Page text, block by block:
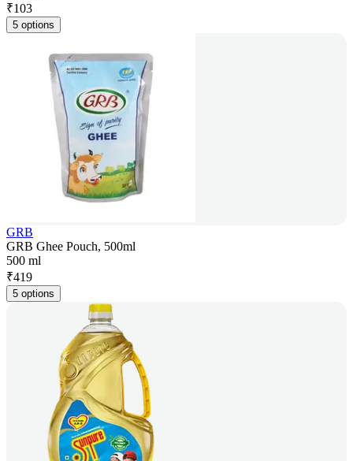
₹103
5 options
GRB
GRB Ghee Pouch, 500ml
500 ml
₹419
5 options